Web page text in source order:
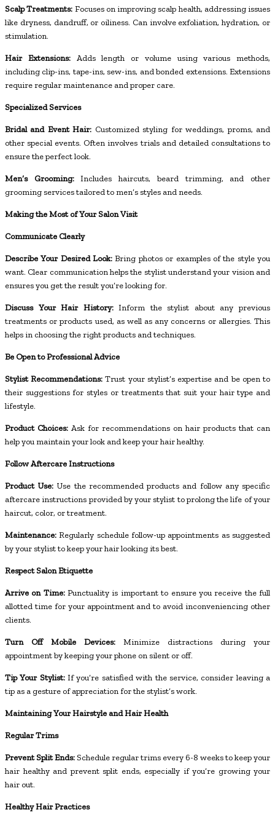
Scalp Treatments: Focuses on improving scalp health, addressing issues
like dryness, dandruff, or oiliness. Can involve exfoliation, hydration, or
stimulation.
Hair Extensions:Adds length or volume using various methods,
including clip-ins, tape-ins, sew-ins, and bonded extensions. Extensions
require regular maintenance and proper care.
Specialized Services
Bridal and Event Hair: Customized styling for weddings, proms, and
other special events. Often involves trials and detailed consultations to
ensure the perfect look.
Men’s Grooming:Includes haircuts, beard trimming, and other
grooming services tailored to men’s styles and needs.
Making the Most of Your Salon Visit
Communicate Clearly
Describe Your Desired Look: Bring photos or examples of the style you
want. Clear communication helps the stylist understand your vision and
ensures you get the result you’re looking for.
Discuss Your Hair History:Inform the stylist about any previous
treatments or products used, as well as any concerns or allergies. This
helps in choosing the right products and techniques.
Be Open to Professional Advice
Stylist Recommendations: Trust your stylist’s expertise and be open to
their suggestions for styles or treatments that suit your hair type and
lifestyle.
Product Choices: Ask for recommendations on hair products that can
help you maintain your look and keep your hair healthy.
Follow Aftercare Instructions
Product Use: Use the recommended products and follow any specific
aftercare instructions provided by your stylist to prolong the life of your
haircut, color, or treatment.
Maintenance: Regularly schedule follow-up appointments as suggested
by your stylist to keep your hair looking its best.
Respect Salon Etiquette
Arrive on Time:Punctuality is important to ensure you receive the full
allotted time for your appointment and to avoid inconveniencing other
clients.
Turn Off Mobile Devices: Minimize distractions during your
appointment by keeping your phone on silent or off.
Tip Your Stylist:If you’re satisfied with the service, consider leaving a
tip as a gesture of appreciation for the stylist’s work.
Maintaining Your Hairstyle and Hair Health
Regular Trims
Prevent Split Ends: Schedule regular trims every 6-8 weeks to keep your
hair healthy and prevent split ends, especially if you’re growing your
hair out.
Healthy Hair Practices